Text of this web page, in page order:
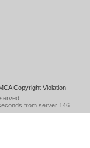
Copyright Violation
from server 146.